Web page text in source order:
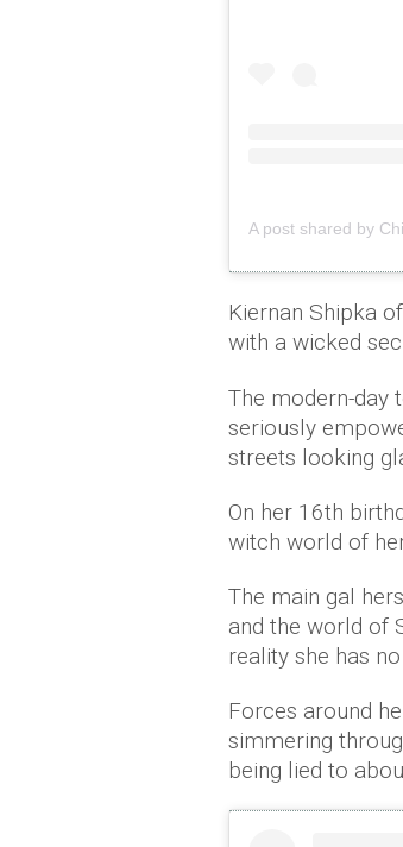
A post shared by
Kiernan Shipka of
with a wicked
The modern-day
seriously
streets looking
On her 16th
witch world of
The main gal
and the world of
reality she has
Forces around
simmering
being lied to